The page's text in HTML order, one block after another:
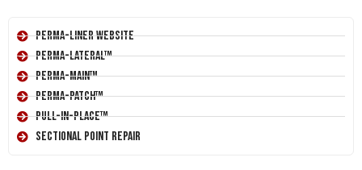
Perma-Liner Website
Perma-Lateral™
Perma-Main™
Perma-Patch™
Pull-In-Place™
Sectional Point Repair